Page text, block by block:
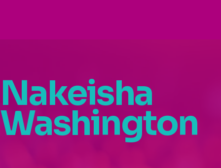
Nakeisha
Washington